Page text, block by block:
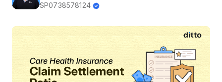
SP0738578124